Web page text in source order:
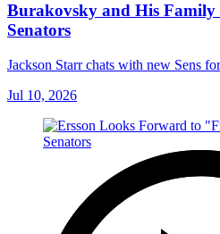
Burakovsky and His
Senators
Jackson Starr chats with new Sens
Jul 10, 2026